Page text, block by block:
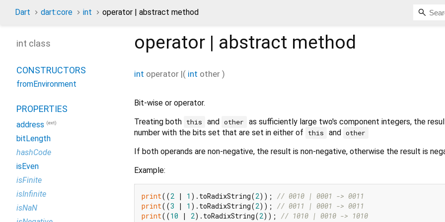
Dart dart:core int operator | abstract method
operator | abstract method
int operator |( int other )
Bit-wise or operator.
Treating both this and other
as sufficiently large two's component integers, the
number with the bits set that are set in either of
this and other
If both operands are non-negative, the result is non-negative, otherwise the result is
Example:
print((2 | 1 ).toRadixString(2));
// 0010 | 0001 -> 0011
print((3 | 1 ).toRadixString(2));
// 0011 | 0001 -> 0011
print((10 | 2).toRadixString(2)); // 1010 | 0010 -> 1010
int class
CONSTRUCTORS
fromEnvironment
PROPERTIES
address (ext)
bitLength
hashCode
isEven
isFinite
isInfinite
isNaN